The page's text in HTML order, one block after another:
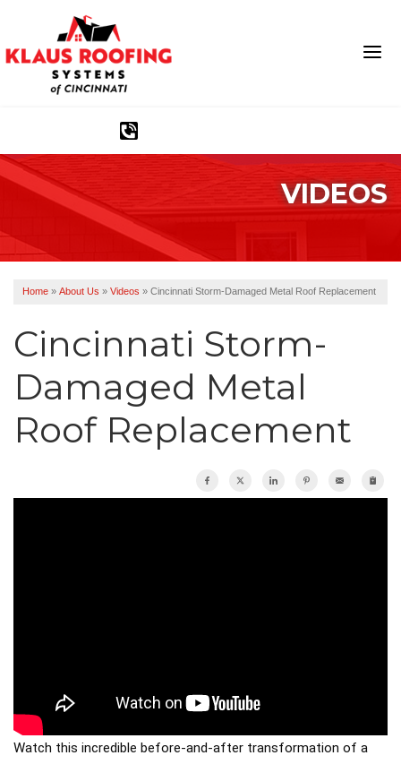
Ridge Vents & Roof Ventilation
Asphalt Shingles
Roof Inspections
Emergency Roof Repair
VIDEOS
Home » About Us » Videos » Cincinnati Storm-Damaged Metal Roof Replacement
Cincinnati Storm-
Damaged Metal
Roof Replacement
Watch this incredible before-and-after transformation of a